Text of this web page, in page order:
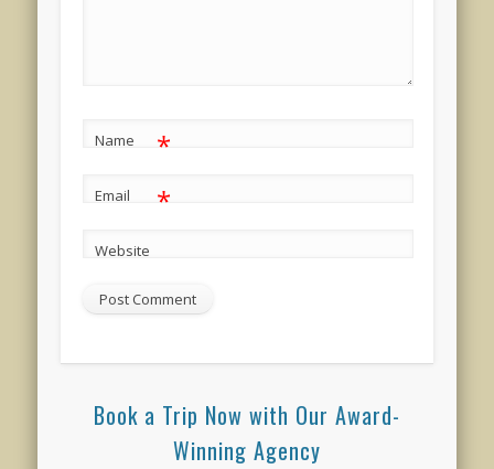
Name *
Email *
Website
Book a Trip Now with Our Award-
Winning Agency